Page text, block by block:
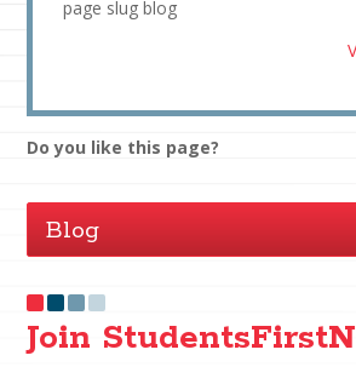
page slug blog
Do you like this page?
Blog
Join